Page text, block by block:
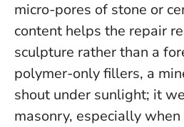
micro-pores of stone or
content helps the repair
sculpture rather than a
polymer-only fillers, a
shout under sunlight; it
masonry, especially